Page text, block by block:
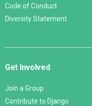
Code of Conduct
Diversity Statement
Get Involved
Join a Group
Contribute to Django